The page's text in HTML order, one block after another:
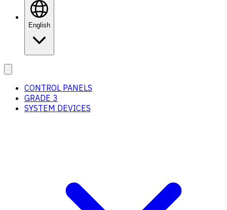
English
CONTROL PANELS
GRADE 3
SYSTEM DEVICES